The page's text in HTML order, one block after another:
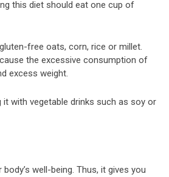
this diet should eat one cup of
free oats, corn, rice or millet.
the excessive consumption of
excess weight.
it with vegetable drinks such as soy or
well-being. Thus, it gives you